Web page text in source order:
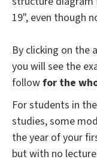
19", even though
By clicking on the
you will see the
followfor the
For students in
studies, some
the year of your
but with no